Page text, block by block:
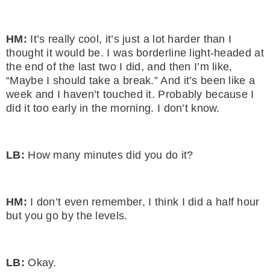
HM: It’s really cool, it’s just a lot harder than I
thought it would be. I was borderline light-headed at
the end of the last two I did, and then I’m like,
“Maybe I should take a break.” And it’s been like a
week and I haven’t touched it. Probably because I
did it too early in the morning. I don’t know.
LB: How many minutes did you do it?
HM: I don’t even remember, I think I did a half hour
but you go by the levels.
LB: Okay.